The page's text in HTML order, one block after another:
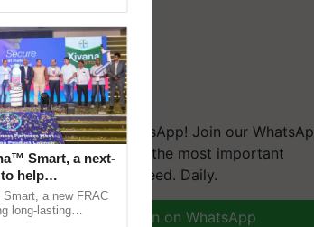
We're on WhatsApp! Join our
group and get the most important
updates you need. Daily.
Join on WhatsApp
Smart, a next-
help
a new FRAC
long-lasting